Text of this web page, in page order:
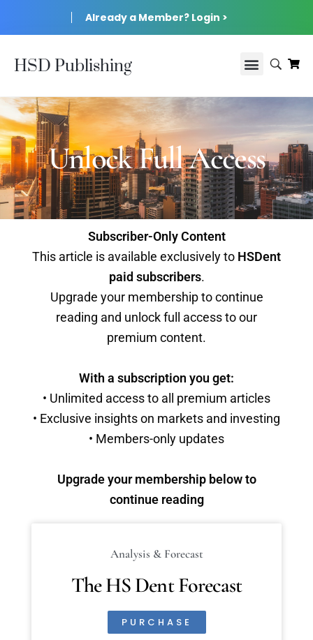
Already a Member? Login >
HSD Publishing
Unlock Full Access
Subscriber-Only Content
This article is available exclusively to HSDent
paid subscribers.
Upgrade your membership to continue
reading and unlock full access to our
premium content.
With a subscription you get:
• Unlimited access to all premium articles
• Exclusive insights on markets and investing
• Members-only updates
Upgrade your membership below to
continue reading
Analysis & Forecast
The HS Dent Forecast
PURCHASE